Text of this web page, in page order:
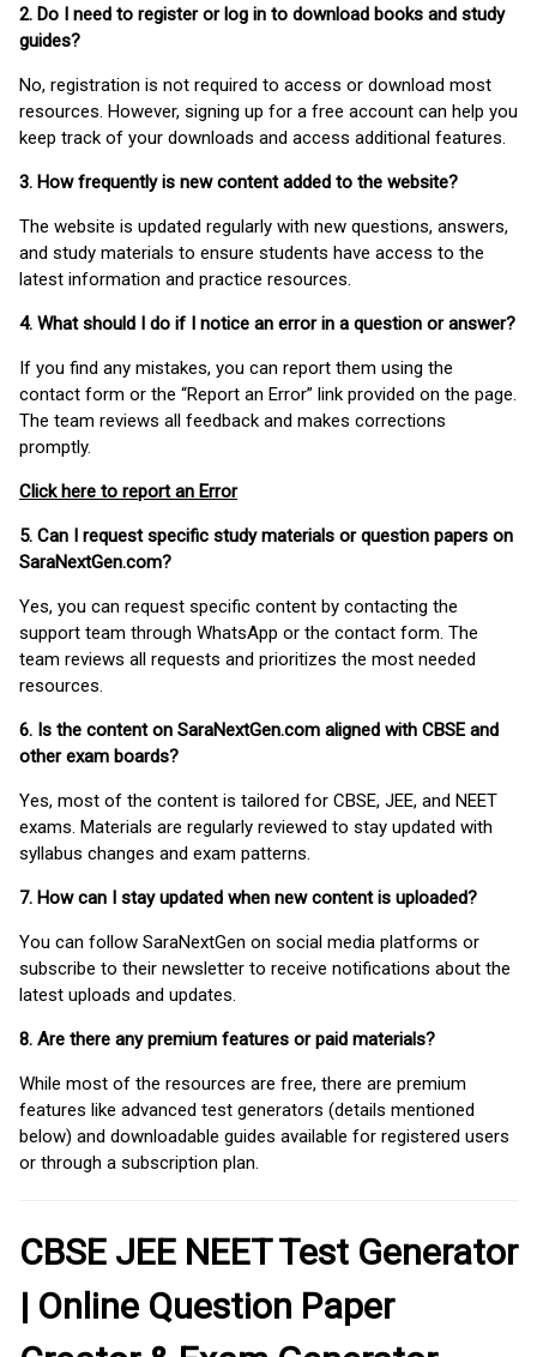
2. Do I need to register or log in to download books and study
guides?
No, registration is not required to access or download most
resources. However, signing up for a free account can help you
keep track of your downloads and access additional features.
3. How frequently is new content added to the website?
The website is updated regularly with new questions, answers,
and study materials to ensure students have access to the
latest information and practice resources.
4. What should I do if I notice an error in a question or answer?
If you find any mistakes, you can report them using the
contact form or the “Report an Error” link provided on the page.
The team reviews all feedback and makes corrections
promptly.
Click here to report an Error
5. Can I request specific study materials or question papers on
SaraNextGen.com?
Yes, you can request specific content by contacting the
support team through WhatsApp or the contact form. The
team reviews all requests and prioritizes the most needed
resources.
6. Is the content on SaraNextGen.com aligned with CBSE and
other exam boards?
Yes, most of the content is tailored for CBSE, JEE, and NEET
exams. Materials are regularly reviewed to stay updated with
syllabus changes and exam patterns.
7. How can I stay updated when new content is uploaded?
You can follow SaraNextGen on social media platforms or
subscribe to their newsletter to receive notifications about the
latest uploads and updates.
8. Are there any premium features or paid materials?
While most of the resources are free, there are premium
features like advanced test generators (details mentioned
below) and downloadable guides available for registered users
or through a subscription plan.
CBSE JEE NEET Test Generator
| Online Question Paper